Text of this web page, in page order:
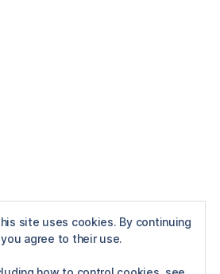
site uses cookies. By continuing
agree to their use.